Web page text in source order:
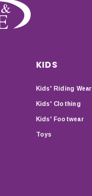
KIDS
Kids' Riding Wear
Kids' Clothing
Kids' Footwear
Toys